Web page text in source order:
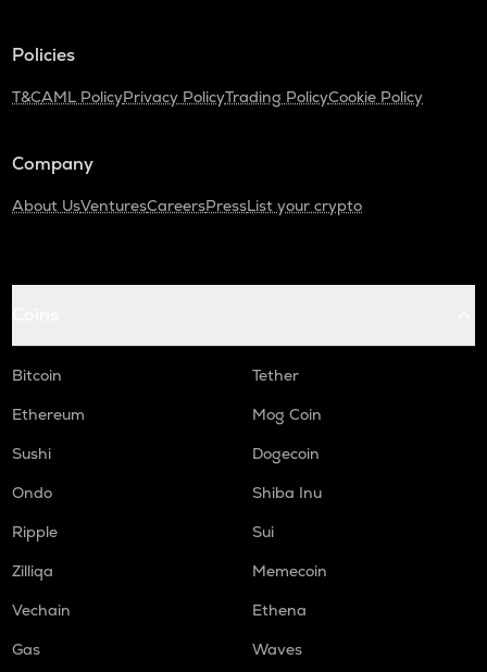
Policies
T&CAML PolicyPrivacy PolicyTrading PolicyCookie Policy
Company
About UsVenturesCareersPressList your crypto
Bitcoin
Tether
Ethereum
Mog Coin
Sushi
Dogecoin
Ondo
Shiba Inu
Ripple
Sui
Zilliqa
Memecoin
Vechain
Ethena
Gas
Waves